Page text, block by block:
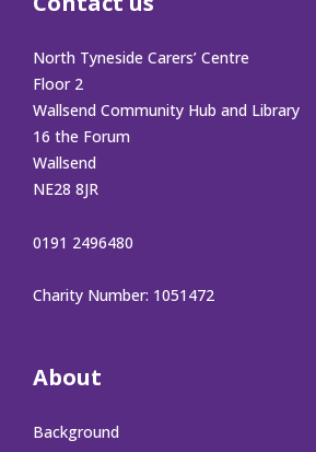
North Tyneside Carers’ Centre
Floor 2
Wallsend Community Hub and Library
16 the Forum
Wallsend
NE28 8JR
0191 2496480
Charity Number: 1051472
About
Background